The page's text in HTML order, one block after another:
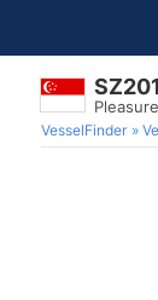
VesselFinder